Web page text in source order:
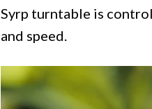
Syrp turntable is
and speed.